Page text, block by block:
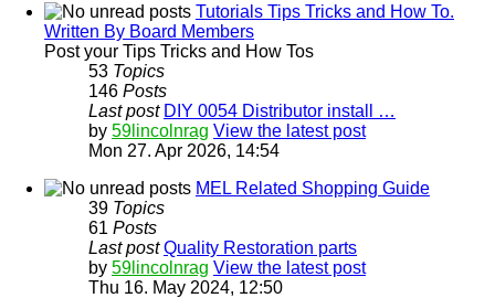
Tutorials Tips Tricks and How To.
Written By Board Members
Post your Tips Tricks and How Tos
53 Topics
146 Posts
Last post DIY 0054 Distributor install …
by 59lincolnrag View the latest post
Mon 27. Apr 2026, 14:54
MEL Related Shopping Guide
39 Topics
61 Posts
Last post Quality Restoration parts
by 59lincolnrag View the latest post
Thu 16. May 2024, 12:50